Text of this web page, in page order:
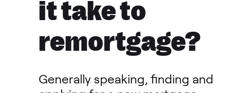
it take to
remortgage?
Generally speaking, finding and